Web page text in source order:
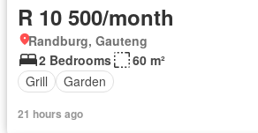
R 10 500/month
Randburg, Gauteng
2 Bedrooms
60 m²
Grill
Garden
21 hours ago